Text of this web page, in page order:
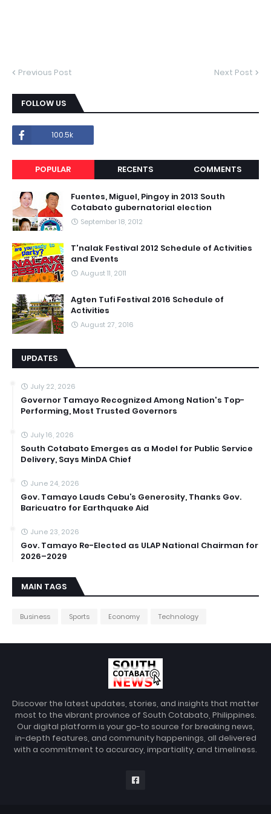
Previous Post Next Post
FOLLOW US
100.5k
POPULAR RECENTS COMMENTS
Fuentes, Miguel, Pingoy in 2013 South
Cotabato gubernatorial election
September 18, 2012
T'nalak Festival 2012 Schedule of Activities
and Events
August 11, 2011
Agten Tufi Festival 2016 Schedule of
Activities
August 27, 2016
UPDATES
July 22, 2026
Governor Tamayo Recognized Among Nation's Top-
Performing, Most Trusted Governors
July 16, 2026
South Cotabato Emerges as a Model for Public Service
Delivery, Says MinDA Chief
June 24, 2026
Gov. Tamayo Lauds Cebu’s Generosity, Thanks Gov.
Baricuatro for Earthquake Aid
June 23, 2026
Gov. Tamayo Re-Elected as ULAP National Chairman for
2026–2029
MAIN TAGS
Business Sports Economy Technology
Discover the latest updates, stories, and insights that matter
most to the vibrant province of South Cotabato, Philippines.
Our digital platform is your go-to source for breaking news,
in-depth features, and community happenings, all delivered
with a commitment to accuracy, impartiality, and timeliness.